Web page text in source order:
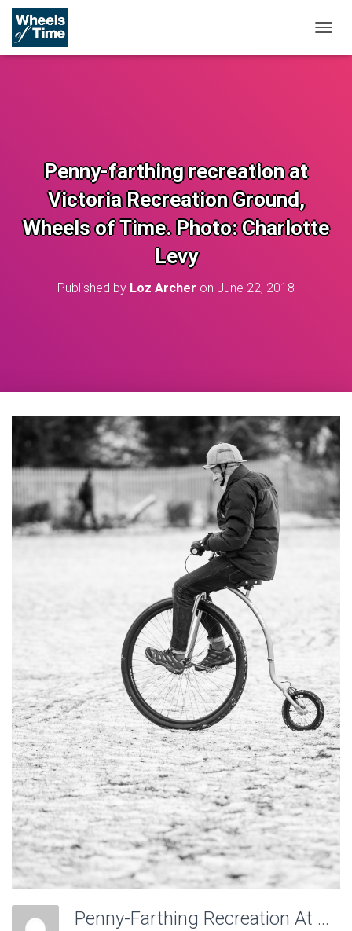
O
I
Penny-farthing recreation at
Victoria Recreation Ground,
Wheels of Time. Photo: Charlotte
Levy
Published by Loz Archer on June 22, 2018
Penny-Farthing Recreation At Victoria Recreation Ground, Wheels Of Time. Photo: Charlotte Levy